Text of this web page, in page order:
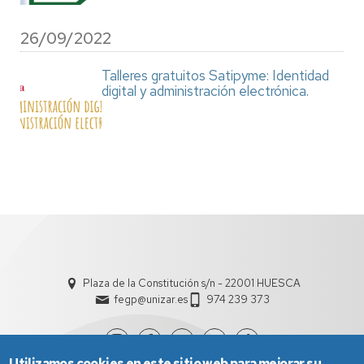
26/09/2022
Talleres gratuitos Satipyme: Identidad
digital y administración electrónica.
Plaza de la Constitución s/n - 22001 HUESCA
fegp@unizar.es
974 239 373